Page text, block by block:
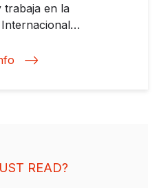
trabaja en la
Especialista
en
READ?